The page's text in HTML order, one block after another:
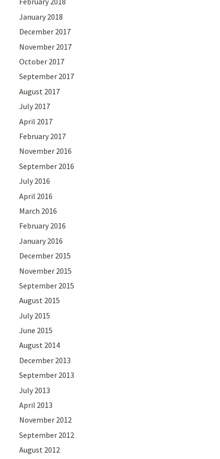
January 2018
December 2017
November 2017
October 2017
September 2017
August 2017
July 2017
April 2017
February 2017
November 2016
September 2016
July 2016
April 2016
March 2016
February 2016
January 2016
December 2015
November 2015
September 2015
August 2015
July 2015
June 2015
August 2014
December 2013
September 2013
July 2013
April 2013
November 2012
September 2012
August 2012